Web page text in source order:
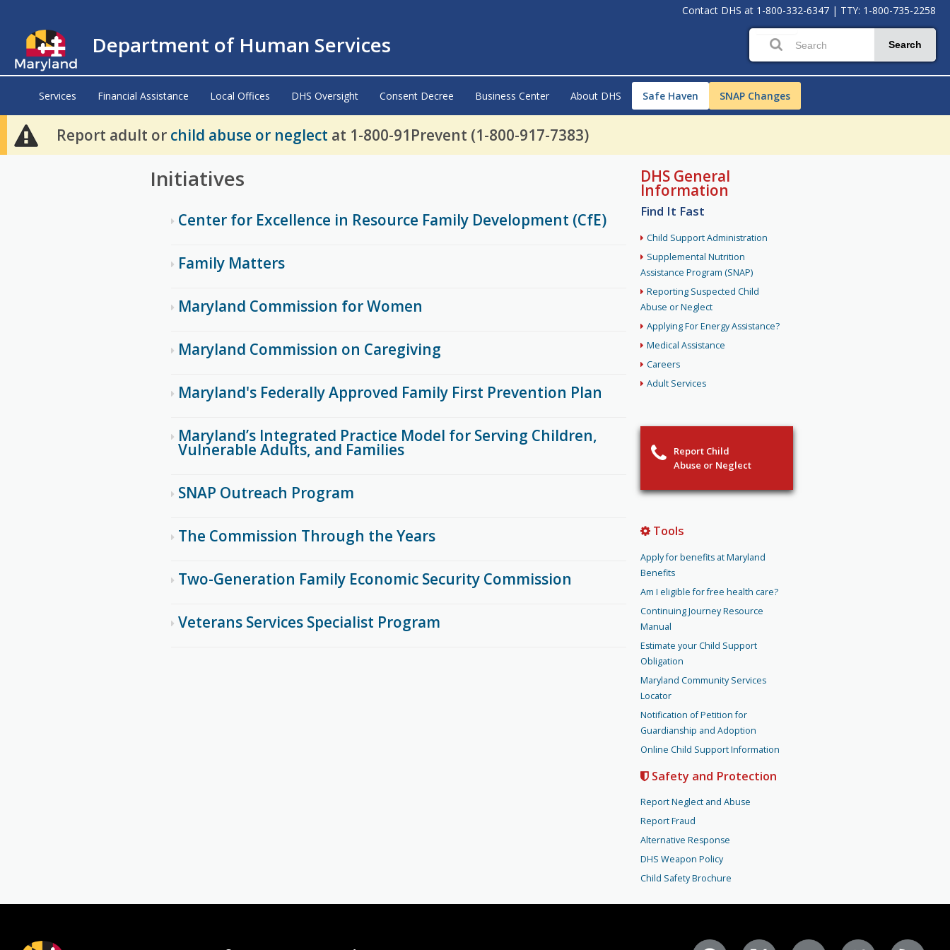
Contact DHS at 1-800-332-6347 | TTY: 1-800-735-2258
Department of Human Services Search
Services Financial Assistance Local Offices DHS Oversight Consent Decree Business Center About DHS Safe Haven SNAP Changes
Report adult or child abuse or neglect at 1-800-91Prevent (1-800-917-7383)
Initiatives
Center for Excellence in Resource Family Development (CfE)
Family Matters
Maryland Commission for Women
Maryland Commission on Caregiving
Maryland's Federally Approved Family First Prevention Plan
Maryland’s Integrated Practice Model for Serving Children,
Vulnerable Adults, and Families
SNAP Outreach Program
The Commission Through the Years
Two-Generation Family Economic Security Commission
Veterans Services Specialist Program
DHS General
Information
Find It Fast
Child Support Administration
Supplemental Nutrition
Assistance Program (SNAP)
Reporting Suspected Child
Abuse or Neglect
Applying For Energy Assistance?
Medical Assistance
Careers
Adult Services
Report Child
Abuse or Neglect
Tools
Apply for benefits at Maryland
Benefits
Am I eligible for free health care?
Continuing Journey Resource
Manual
Estimate your Child Support
Obligation
Maryland Community Services
Locator
Notification of Petition for
Guardianship and Adoption
Online Child Support Information
Safety and Protection
Report Neglect and Abuse
Report Fraud
Alternative Response
DHS Weapon Policy
Child Safety Brochure